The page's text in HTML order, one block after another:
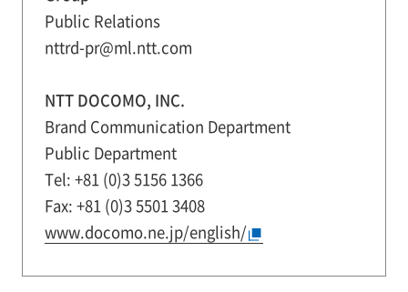
Public Relations
nttrd-pr@ml.ntt.com
NTT DOCOMO, INC.
Brand Communication Department
Public Department
Tel: +81 (0)3 5156 1366
Fax: +81 (0)3 5501 3408
www.docomo.ne.jp/english/